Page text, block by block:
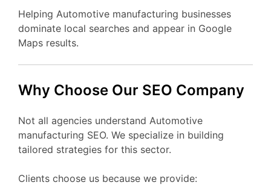
Helping Automotive manufacturing businesses
dominate local searches and appear in Google
Maps results.
Why Choose Our SEO Company
Not all agencies understand Automotive
manufacturing SEO. We specialize in building
tailored strategies for this sector.
Clients choose us because we provide: